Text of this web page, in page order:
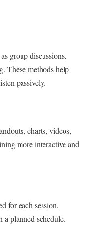
group discussions,
These methods help
passively.
charts, videos,
more interactive and
for each session,
planned schedule.